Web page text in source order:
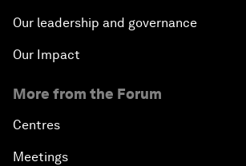
Our leadership and governance
Our Impact
More from the Forum
Centres
Meetings